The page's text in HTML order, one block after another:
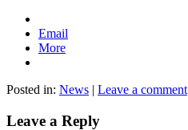
Email
More
Posted in: News | Leave a comment
Leave a Reply